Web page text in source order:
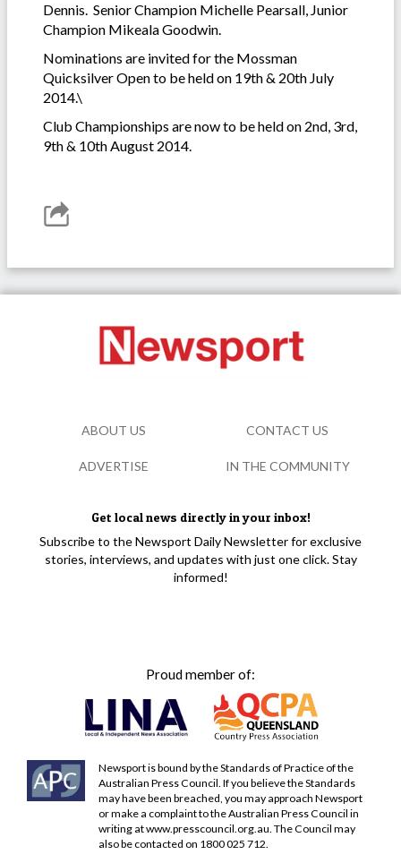
Dennis. Senior Champion Michelle Pearsall, Junior
Champion Mikeala Goodwin.
Nominations are invited for the Mossman
Quicksilver Open to be held on 19th & 20th July
2014.\
Club Championships are now to be held on 2nd, 3rd,
9th & 10th August 2014.
Get local news directly in your inbox!
Subscribe to the Newsport Daily Newsletter for exclusive
stories, interviews, and updates with just one click. Stay
informed!
Proud member of:
Newsport is bound by the Standards of Practice of the
Australian Press Council. If you believe the Standards
may have been breached, you may approach Newsport
or make a complaint to the Australian Press Council in
writing atwww.presscouncil.org.au . The Council may
also be contacted on 1800 025 712.
ABOUT US CONTACT US
ADVERTISE IN THE COMMUNITY